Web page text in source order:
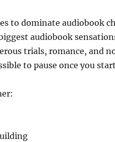
to dominate audiobook
audiobook
trials, romance, and
to pause once you